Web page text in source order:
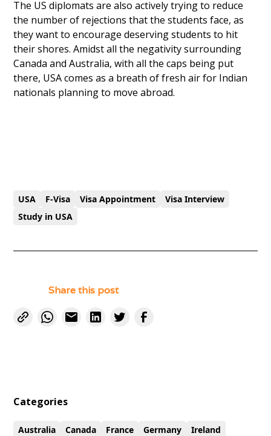
The US diplomats are also actively trying to reduce
the number of rejections that the students face, as
they want to encourage deserving students to hit
their shores. Amidst all the negativity surrounding
Canada and Australia, with all the caps being put
there, USA comes as a breath of fresh air for Indian
nationals planning to move abroad.
USA F-Visa Visa Appointment
Visa Interview
Study in USA
Share this post
Categories
Australia Canada France Germany
Ireland